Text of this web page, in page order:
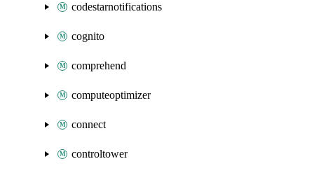
codestarnotifications
cognito
comprehend
computeoptimizer
connect
controltower